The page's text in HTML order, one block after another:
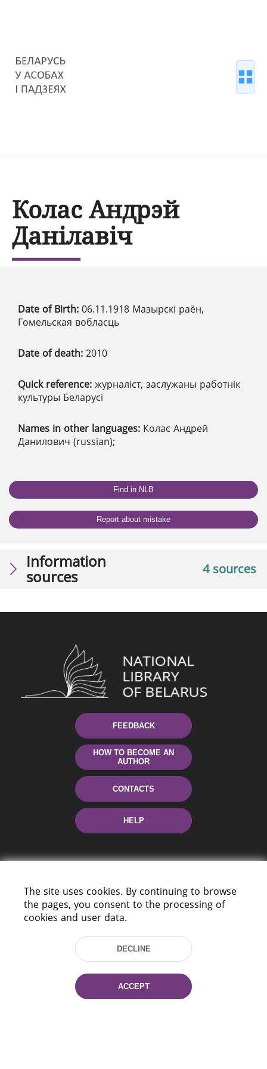
Колас Андрэй
Данілавіч
Date of Birth: 06.11.1918 Мазырскі раён,
Гомельская вобласць
Date of death: 2010
Quick reference: журналіст, заслужаны работнік
культуры Беларусі
Names in other languages: Колас Андрей
Данилович (russian);
Find in NLB
Report about mistake
4 sources
Information
sources
FEEDBACK
HOW TO BECOME AN
AUTHOR
CONTACTS
HELP
220114, Niezaležnasci Ave. 116, Minsk,
Tel.: (+375 17) 368 37 37
Fax: (+375 17) 368 97 06
E-mail: inbox@nlb.by
The site uses cookies. By continuing to browse
the pages, you consent to the processing of
cookies and user data.
DECLINE
ACCEPT